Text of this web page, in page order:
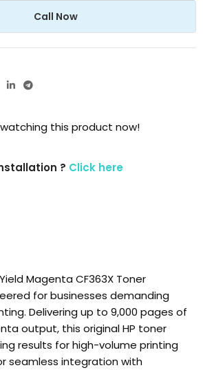
Call Now
this product now!
? Click here
Magenta CF363X Toner
for businesses demanding
Delivering up to 9,000 pages of
output, this original HP toner
results for high-volume printing
seamless integration with